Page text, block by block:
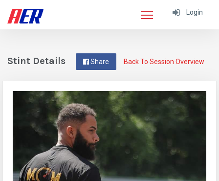
Login
Back To Session Overview
Share
Stint Details